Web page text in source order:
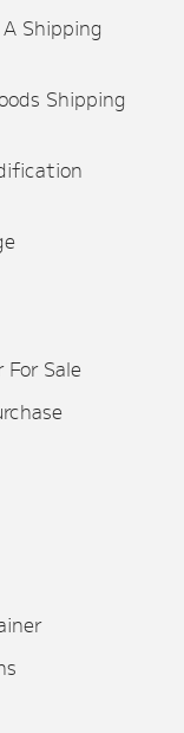
Shipping
Shipping
Sale